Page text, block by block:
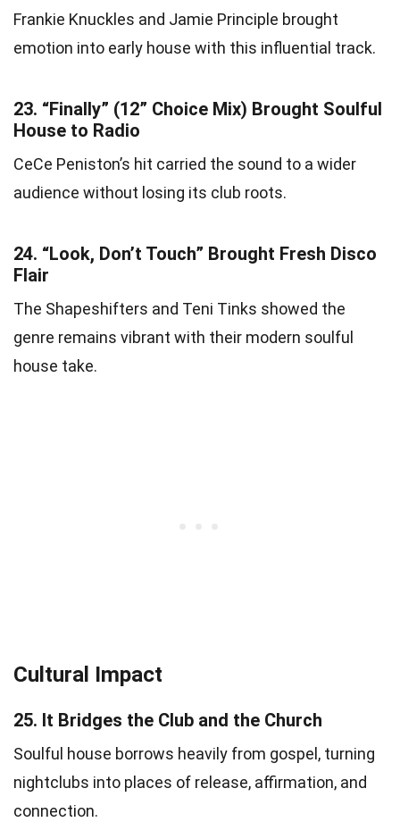
Frankie Knuckles and Jamie Principle brought
emotion into early house with this influential track.
23. “Finally” (12” Choice Mix) Brought Soulful
House to Radio
CeCe Peniston’s hit carried the sound to a wider
audience without losing its club roots.
24. “Look, Don’t Touch” Brought Fresh Disco
Flair
The Shapeshifters and Teni Tinks showed the
genre remains vibrant with their modern soulful
house take.
Cultural Impact
25. It Bridges the Club and the Church
Soulful house borrows heavily from gospel, turning
nightclubs into places of release, affirmation, and
connection.